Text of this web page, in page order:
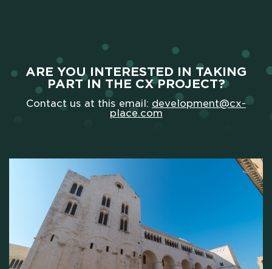
ARE YOU INTERESTED IN TAKING
PART IN THE CX PROJECT?
Contact us at this email: development@cx-
place.com